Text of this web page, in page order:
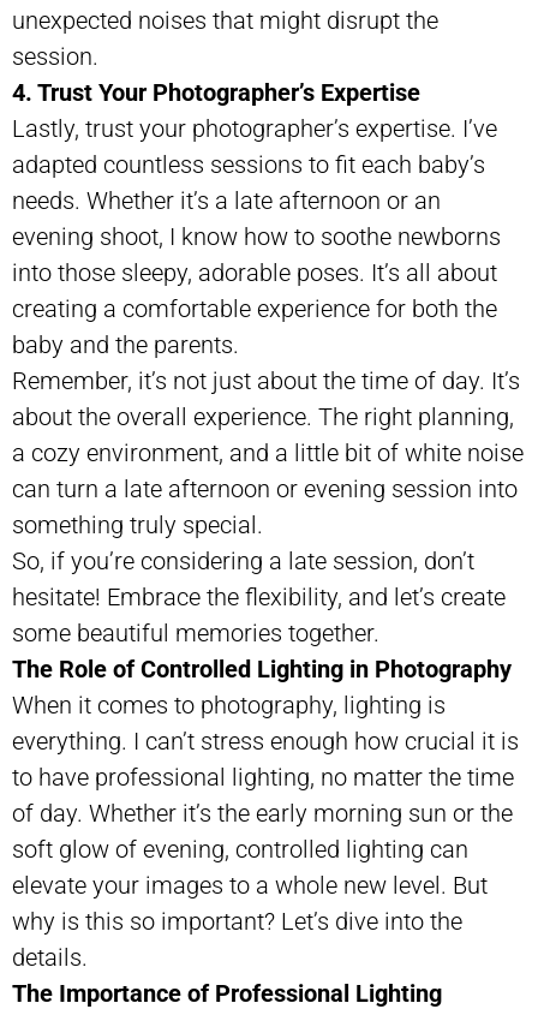
unexpected noises that might disrupt the
session.
4. Trust Your Photographer’s Expertise
Lastly, trust your photographer’s expertise. I’ve
adapted countless sessions to fit each baby’s
needs. Whether it’s a late afternoon or an
evening shoot, I know how to soothe newborns
into those sleepy, adorable poses. It’s all about
creating a comfortable experience for both the
baby and the parents.
Remember, it’s not just about the time of day. It’s
about the overall experience. The right planning,
a cozy environment, and a little bit of white noise
can turn a late afternoon or evening session into
something truly special.
So, if you’re considering a late session, don’t
hesitate! Embrace the flexibility, and let’s create
some beautiful memories together.
The Role of Controlled Lighting in Photography
When it comes to photography, lighting is
everything. I can’t stress enough how crucial it is
to have professional lighting, no matter the time
of day. Whether it’s the early morning sun or the
soft glow of evening, controlled lighting can
elevate your images to a whole new level. But
why is this so important? Let’s dive into the
details.
The Importance of Professional Lighting